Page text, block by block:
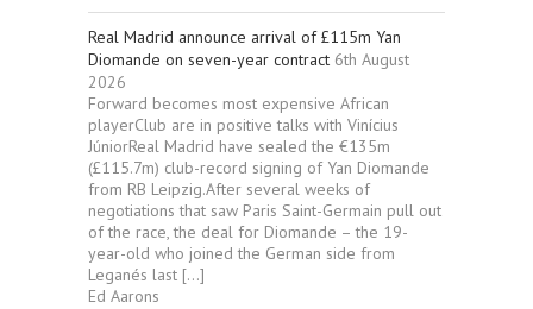
Real Madrid announce arrival of £115m Yan
Diomande on seven-year contract 6th August
2026
Forward becomes most expensive African
playerClub are in positive talks with Vinícius
JúniorReal Madrid have sealed the €135m
(£115.7m) club-record signing of Yan Diomande
from RB Leipzig.After several weeks of
negotiations that saw Paris Saint-Germain pull out
of the race, the deal for Diomande – the 19-
year-old who joined the German side from
Leganés last […]
Ed Aarons